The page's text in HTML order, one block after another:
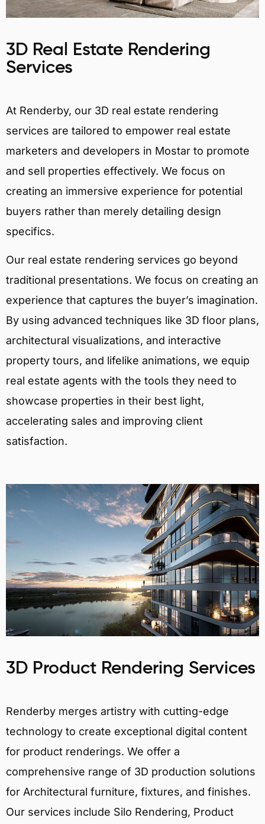
3D Real Estate Rendering
Services
At Renderby, our 3D real estate rendering
services are tailored to empower real estate
marketers and developers in Mostar to promote
and sell properties effectively. We focus on
creating an immersive experience for potential
buyers rather than merely detailing design
specifics.
Our real estate rendering services go beyond
traditional presentations. We focus on creating an
experience that captures the buyer’s imagination.
By using advanced techniques like 3D floor plans,
architectural visualizations, and interactive
property tours, and lifelike animations, we equip
real estate agents with the tools they need to
showcase properties in their best light,
accelerating sales and improving client
satisfaction.
3D Product Rendering Services
Renderby merges artistry with cutting-edge
technology to create exceptional digital content
for product renderings. We offer a
comprehensive range of 3D production solutions
for Architectural furniture, fixtures, and finishes.
Our services include Silo Rendering, Product